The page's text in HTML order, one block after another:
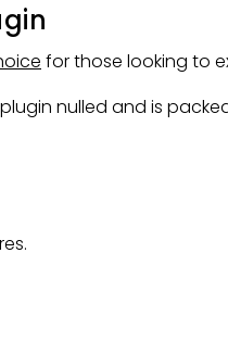
for those looking to
nulled and is